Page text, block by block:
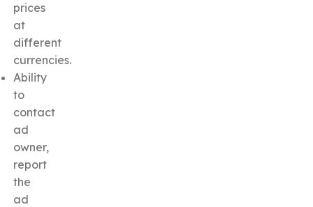
prices
at
different
currencies.
Ability
to
contact
ad
owner,
report
the
ad